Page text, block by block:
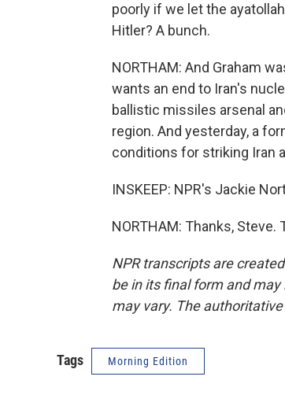
poorly if we let the
Hitler? A bunch.
NORTHAM: And Graham
wants an end to Iran's
ballistic missiles arsenal
region. And yesterday, a
conditions for striking Iran
INSKEEP: NPR's Jackie
NORTHAM: Thanks, Steve.
NPR transcripts are
be in its final form and
may vary. The
Tags Morning Edition